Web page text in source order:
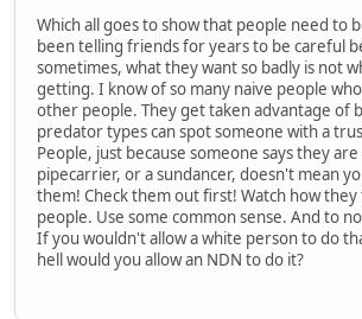
Which all goes to show that people need to
been telling friends for years to be careful
sometimes, what they want so badly is not
getting. I know of so many naive people
other people. They get taken advantage of
predator types can spot someone with a
People, just because someone says they
pipecarrier, or a sundancer, doesn't mean
them! Check them out first! Watch how
people. Use some common sense. And to
If you wouldn't allow a white person to do
hell would you allow an NDN to do it?